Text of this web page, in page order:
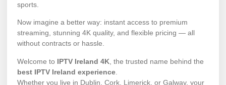
sports.
Now imagine a better way: instant access to premium
streaming, stunning 4K quality, and flexible pricing — all
without contracts or hassle.
Welcome to IPTV Ireland 4K , the trusted name behind the
best IPTV Ireland experience
Whether you live in Dublin, Cork, Limerick, or Galway, your